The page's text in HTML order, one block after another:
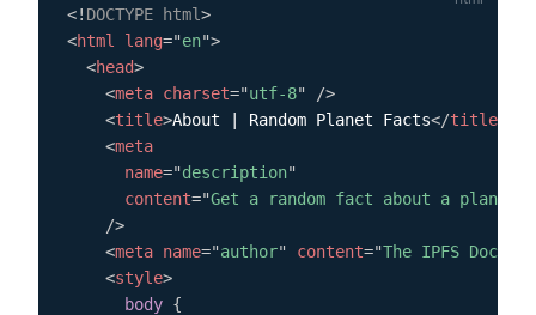
<! DOCTYPE html>
<html lang="en">
<head>
<meta charset="utf-8"
/>
<title>About | Random Planet Facts</title
<meta
name="description"
content="Get a random fact about a planet
/>
<meta name="author" content="The IPFS Docs
<style>
body {